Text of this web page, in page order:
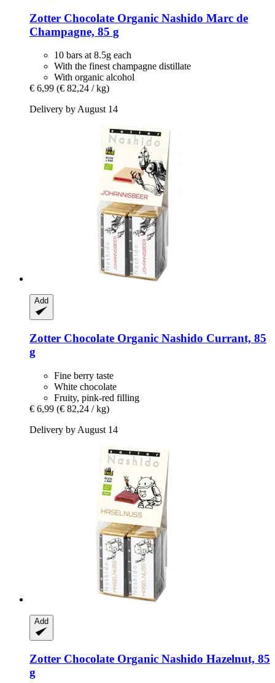
Zotter Chocolate Organic Nashido Marc de
Champagne, 85 g
10 bars at 8.5g each
With the finest champagne distillate
With organic alcohol
€ 6,99 (€ 82,24 / kg)
Delivery by August 14
Add
Zotter Chocolate Organic Nashido Currant, 85
g
Fine berry taste
White chocolate
Fruity, pink-red filling
€ 6,99 (€ 82,24 / kg)
Delivery by August 14
Add
Zotter Chocolate Organic Nashido Hazelnut, 85
g